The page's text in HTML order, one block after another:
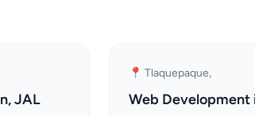
JAL
📍 Tlaquepaque,
Web Development